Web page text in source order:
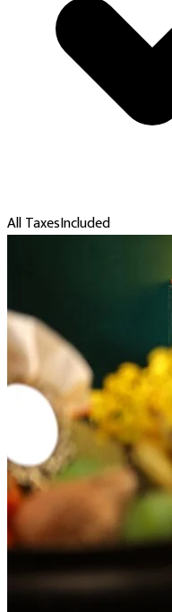
All TaxesIncluded